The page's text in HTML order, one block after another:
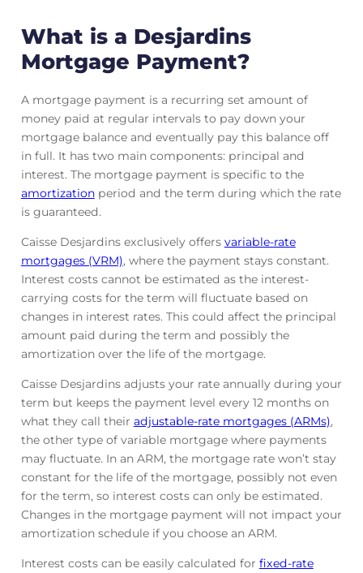
What is a Desjardins
Mortgage Payment?
A mortgage payment is a recurring set amount of
money paid at regular intervals to pay down your
mortgage balance and eventually pay this balance off
in full. It has two main components: principal and
interest. The mortgage payment is specific to the
amortizationperiod and the term during which the rate
is guaranteed.
Caisse Desjardins exclusively offers variable-rate
mortgages (VRM), where the payment stays constant.
Interest costs cannot be estimated as the interest-
carrying costs for the term will fluctuate based on
changes in interest rates. This could affect the principal
amount paid during the term and possibly the
amortization over the life of the mortgage.
Caisse Desjardins adjusts your rate annually during your
term but keeps the payment level every 12 months on
what they call their adjustable-rate mortgages (ARMs),
the other type of variable mortgage where payments
may fluctuate. In an ARM, the mortgage rate won’t stay
constant for the life of the mortgage, possibly not even
for the term, so interest costs can only be estimated.
Changes in the mortgage payment will not impact your
amortization schedule if you choose an ARM.
Interest costs can be easily calculated for fixed-rate